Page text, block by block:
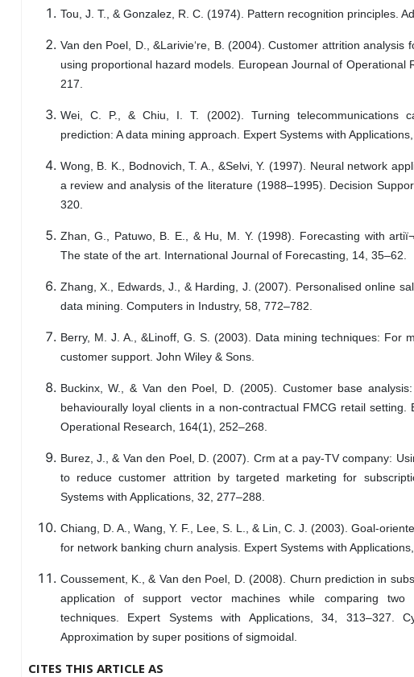
Tou, J. T., & Gonzalez, R. C. (1974). Pattern recognition principles.
Van den Poel, D., &Larivie‘re, B. (2004). Customer attrition analysis
using proportional hazard models. European Journal of Operational
217.
Wei, C. P., & Chiu, I. T. (2002). Turning telecommunications
prediction: A data mining approach. Expert Systems with Applications,
Wong, B. K., Bodnovich, T. A., &Selvi, Y. (1997). Neural network
a review and analysis of the literature (1988–1995). Decision
320.
Zhan, G., Patuwo, B. E., & Hu, M. Y. (1998). Forecasting with
The state of the art. International Journal of Forecasting, 14, 35–62.
Zhang, X., Edwards, J., & Harding, J. (2007). Personalised online
data mining. Computers in Industry, 58, 772–782.
Berry, M. J. A., &Linoff, G. S. (2003). Data mining techniques: For
customer support. John Wiley & Sons.
Buckinx, W., & Van den Poel, D. (2005). Customer base
behaviourally loyal clients in a non-contractual FMCG retail setting.
Operational Research, 164(1), 252–268.
Burez, J., & Van den Poel, D. (2007). Crm at a pay-TV company:
to reduce customer attrition by targeted marketing for
Systems with Applications, 32, 277–288.
Chiang, D. A., Wang, Y. F., Lee, S. L., & Lin, C. J. (2003). Goal-
for network banking churn analysis. Expert Systems with
Coussement, K., & Van den Poel, D. (2008). Churn prediction in
application of support vector machines while comparing two
techniques. Expert Systems with Applications, 34, 313–327.
Approximation by super positions of sigmoidal.
CITES THIS ARTICLE AS